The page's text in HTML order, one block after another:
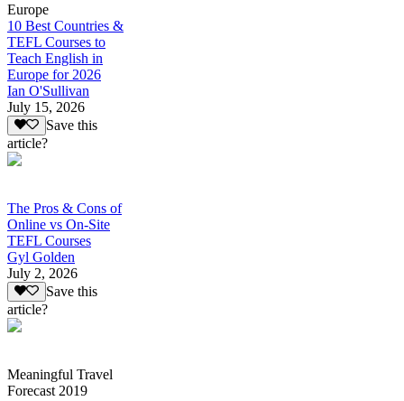
Europe
10 Best Countries &
TEFL Courses to
Teach English in
Europe for 2026
Ian O'Sullivan
July 15, 2026
Save this
article?
The Pros & Cons of
Online vs On-Site
TEFL Courses
Gyl Golden
July 2, 2026
Save this
article?
Meaningful Travel
Forecast 2019